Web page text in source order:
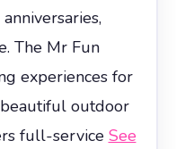
The Mr Fun
experiences for
beautiful outdoor
full-service See